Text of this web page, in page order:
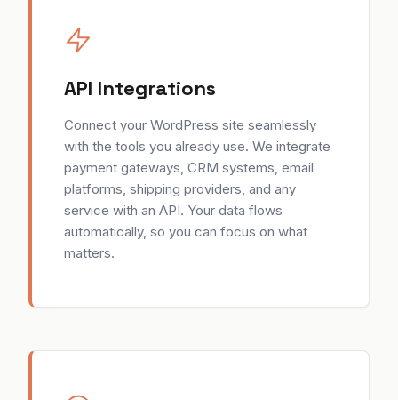
API Integrations
Connect your WordPress site seamlessly
with the tools you already use. We integrate
payment gateways, CRM systems, email
platforms, shipping providers, and any
service with an API. Your data flows
automatically, so you can focus on what
matters.